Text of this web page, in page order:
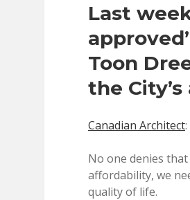
Last
Toon
the
Canadian Architect:
No one denies
affordability, we
quality of life.